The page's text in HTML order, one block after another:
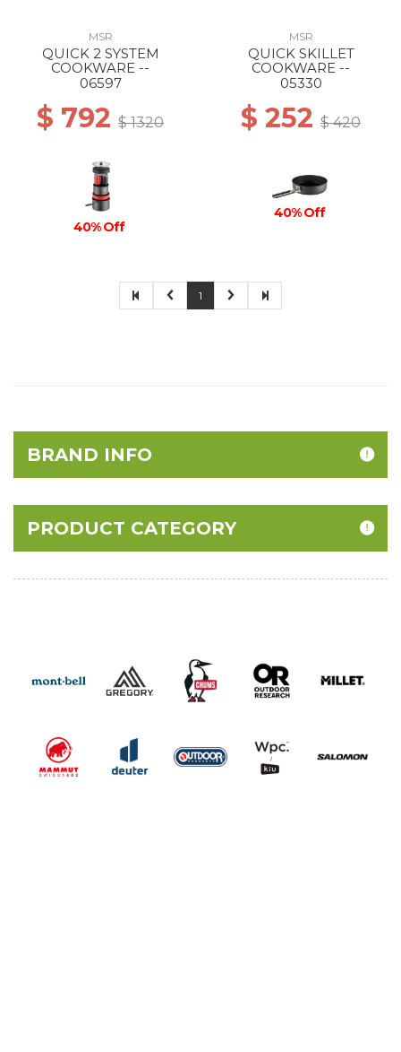
MSR
QUICK 2 SYSTEM
COOKWARE --
06597
$ 792 $ 1320
40% Off
MSR
QUICK SKILLET
COOKWARE --
05330
$ 252 $ 420
40% Off
1
BRAND INFO
PRODUCT CATEGORY